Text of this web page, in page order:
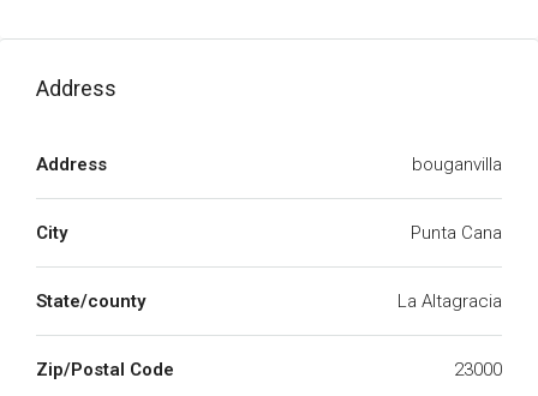
Address
Address bouganvilla
City Punta Cana
State/county La Altagracia
Zip/Postal Code 23000